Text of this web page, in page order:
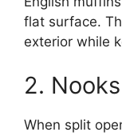
flat surface.
exterior while
2.
When split